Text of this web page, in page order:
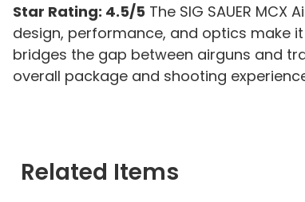
Star Rating: 4.5/5 The SIG SAUER
design, performance, and optics make
bridges the gap between airguns and
overall package and shooting
Related Items